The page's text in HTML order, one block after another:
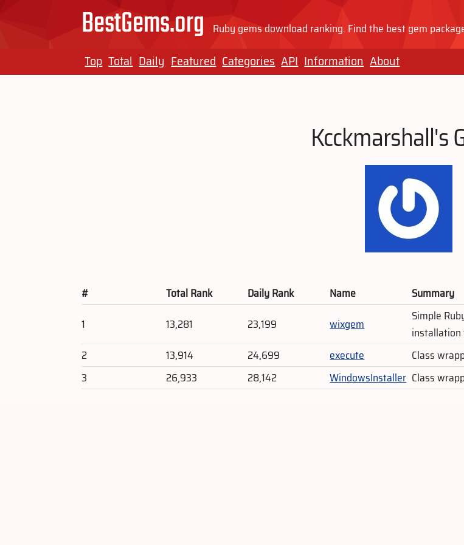
BestGems.org Ruby gems download ranking. Find the best gem
Top Total Daily Featured Categories API Information About
Kcckmarshall's
# Total Rank Daily Rank Name
Summary
1
13,281 23,199 wixgem
Simple
installation
2
13,914 24,699 execute
Class
3
26,933 28,142 WindowsInstaller Class